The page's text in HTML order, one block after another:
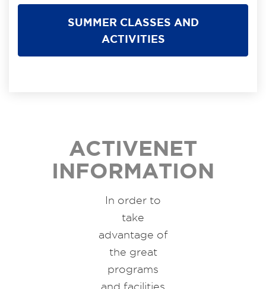
SUMMER CLASSES AND
ACTIVITIES
ACTIVENET
INFORMATION
In order to
take
advantage of
the great
programs
and facilities